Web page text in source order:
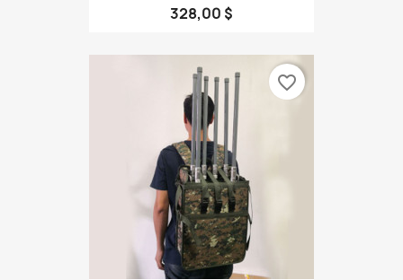
328,00 $
favorite_border